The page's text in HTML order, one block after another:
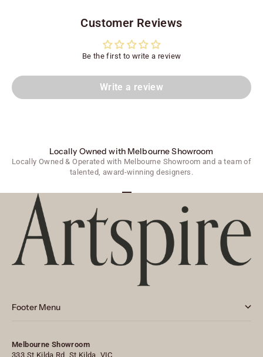
Customer Reviews
Be the first to write a review
Write a review
Locally Owned with Melbourne Showroom
Locally Owned & Operated with Melbourne Showroom and a team of
talented, award-winning designers.
Footer Menu
Melbourne Showroom
333 St Kilda Rd, St Kilda, VIC